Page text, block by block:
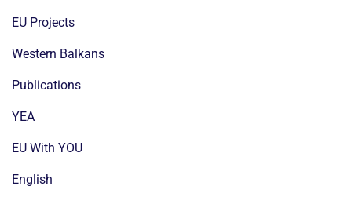
EU Projects
Western Balkans
Publications
YEA
EU With YOU
English